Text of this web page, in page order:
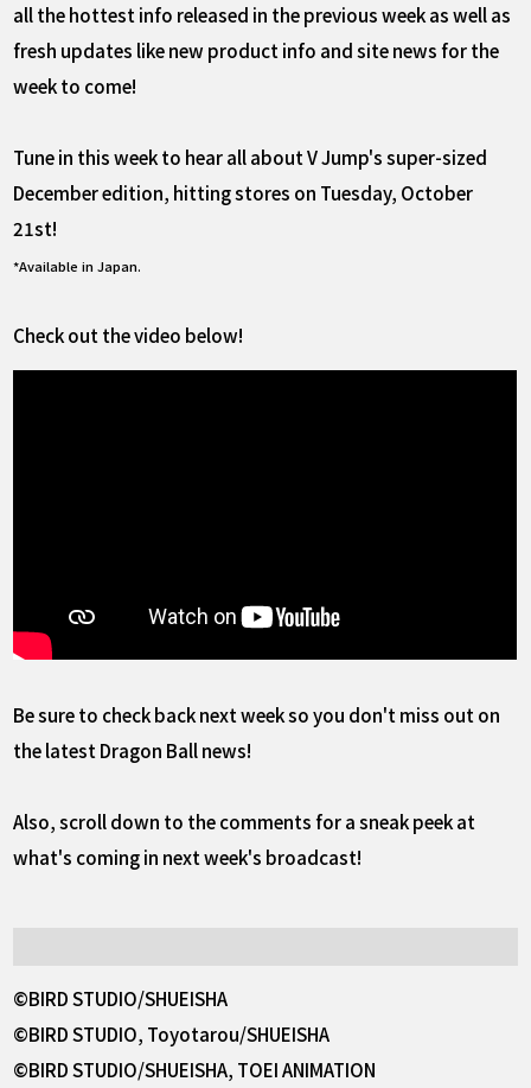
all the hottest info released in the previous week as well as
fresh updates like new product info and site news for the
week to come!
Tune in this week to hear all about V Jump's super-sized
December edition, hitting stores on Tuesday, October
21st!
*Available in Japan.
Check out the video below!
Be sure to check back next week so you don't miss out on
the latest Dragon Ball news!
Also, scroll down to the comments for a sneak peek at
what's coming in next week's broadcast!
©BIRD STUDIO/SHUEISHA
©BIRD STUDIO, Toyotarou/SHUEISHA
©BIRD STUDIO/SHUEISHA, TOEI ANIMATION